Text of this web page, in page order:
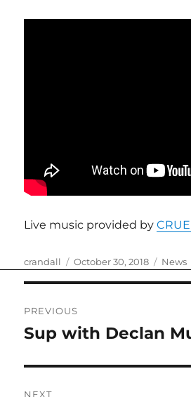
Live music provided by
Author
crandall
Posted
October 30, 2018 News
navigation
PREVIOUS
Previous
Sup with Declan
NEXT